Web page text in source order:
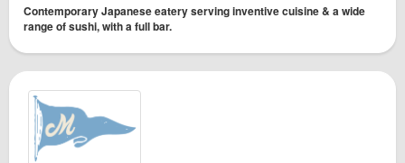
Contemporary Japanese eatery serving inventive cuisine & a wide
range of sushi, with a full bar.